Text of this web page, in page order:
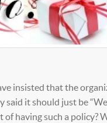
insisted that the
it should just be “We
of having such a policy?